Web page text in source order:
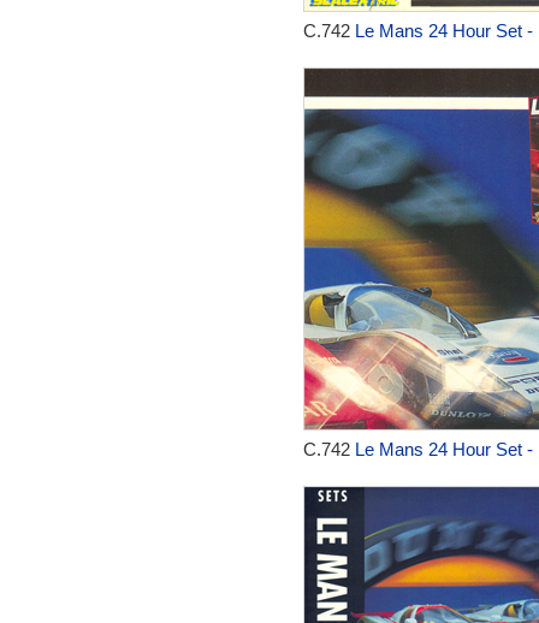
C.742 Le Mans 24 Hour Set -
C.742 Le Mans 24 Hour Set -